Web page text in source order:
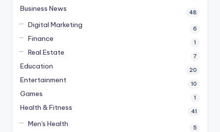
Business News 48
Digital Marketing 6
Finance 1
Real Estate 7
Education 20
Entertainment 10
Games 1
Health & Fitness 41
Men's Health 5